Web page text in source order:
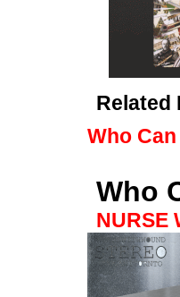
Related
Who
Who
NURSE